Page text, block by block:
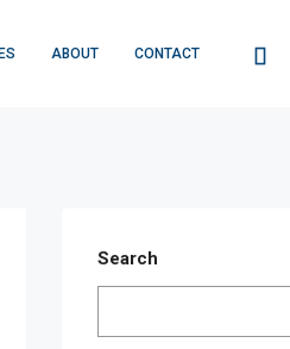
ABOUT CONTACT
Search